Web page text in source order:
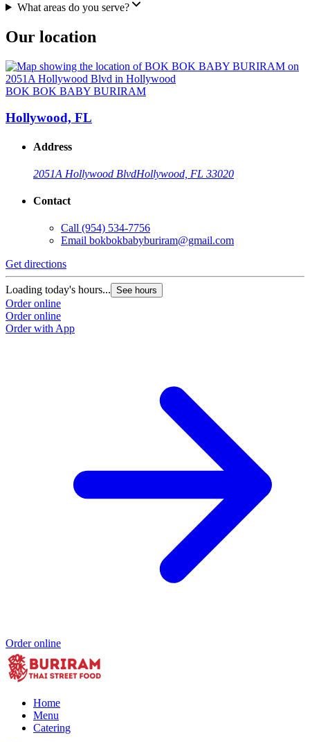
What areas do you serve?
Our location
BOK BOK BABY BURIRAM
Hollywood, FL
Address
2051A Hollywood BlvdHollywood, FL 33020
Contact
Call (954) 534-7756
Email bokbokbabyburiram@gmail.com
Get directions
Loading today's hours... See hours
Order online
Order online
Order with App
Order online
Home
Menu
Catering